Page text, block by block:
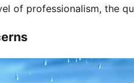
of professionalism, the